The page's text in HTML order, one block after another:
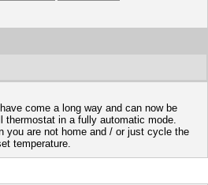
come a long way and can now be
thermostat in a fully automatic mode.
you are not home and / or just cycle the
temperature.